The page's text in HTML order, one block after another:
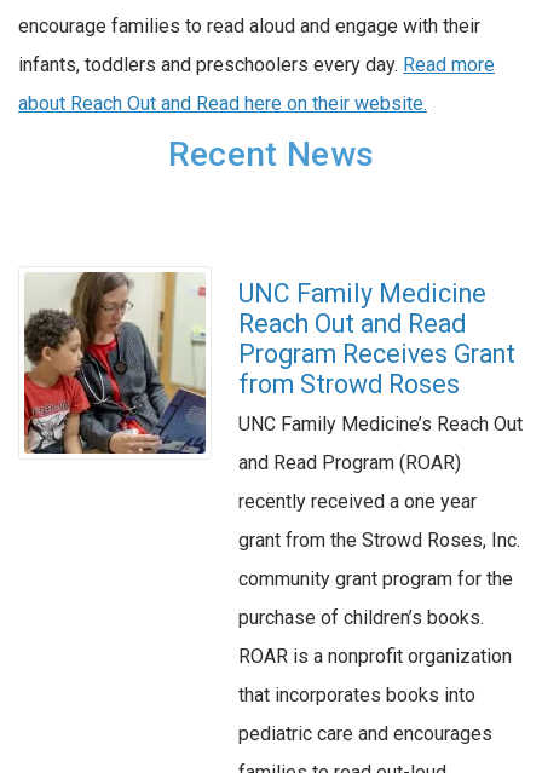
encourage families to read aloud and engage with their
infants, toddlers and preschoolers every day. Read more
about Reach Out and Read here on their website.
Recent News
UNC Family Medicine
Reach Out and Read
Program Receives Grant
from Strowd Roses
UNC Family Medicine’s Reach Out
and Read Program (ROAR)
recently received a one year
grant from the Strowd Roses, Inc.
community grant program for the
purchase of children’s books.
ROAR is a nonprofit organization
that incorporates books into
pediatric care and encourages